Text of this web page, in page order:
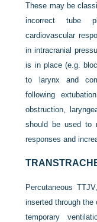
These may be
incorrect tube
cardiovascular
in intracranial
is in place (e.g.
to larynx and
following
obstruction,
should be used to
responses and
Percutaneous
inserted through
temporary